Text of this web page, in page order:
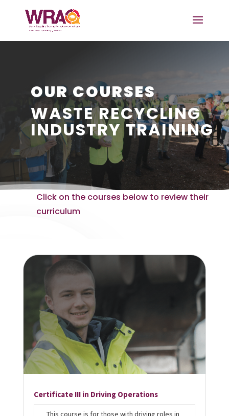
OUR COURSES
WASTE RECYCLING
INDUSTRY TRAINING
Click on the courses below to review their
curriculum
Certificate III in Driving Operations
This course is for those with driving roles in